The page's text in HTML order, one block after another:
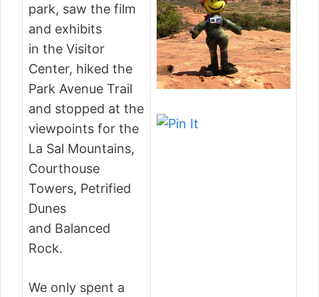
park, saw the film
and exhibits
in the Visitor
Center, hiked the
Park Avenue Trail
and stopped at the
viewpoints for the
La Sal Mountains,
Courthouse
Towers, Petrified
Dunes
and Balanced
Rock.
We only spent a